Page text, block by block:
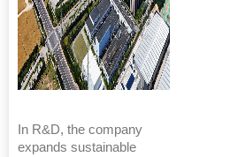
In R&D, the company
expands sustainable